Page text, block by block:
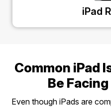
iPad
Common iPad
Be
Even though iPads are